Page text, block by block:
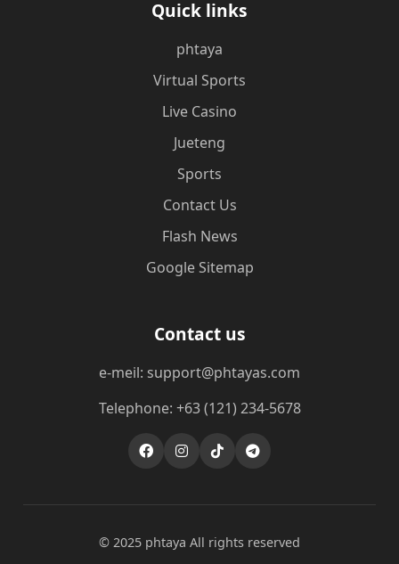
Quick links
phtaya
Virtual Sports
Live Casino
Jueteng
Sports
Contact Us
Flash News
Google Sitemap
Contact us
e-meil: support@phtayas.com
Telephone: +63 (121) 234-5678
© 2025 phtaya All rights reserved